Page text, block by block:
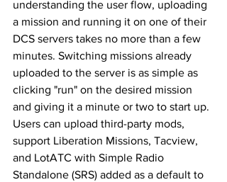
understanding the user flow, uploading
a mission and running it on one of their
DCS servers takes no more than a few
minutes. Switching missions already
uploaded to the server is as simple as
clicking "run" on the desired mission
and giving it a minute or two to start up.
Users can upload third-party mods,
support Liberation Missions, Tacview,
and LotATC with Simple Radio
Standalone (SRS) added as a default to